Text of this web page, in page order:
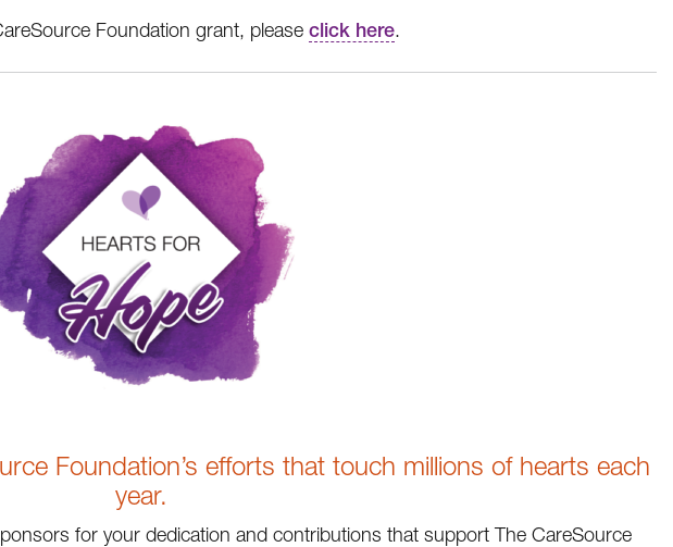
Foundation grant, please click here.
Foundation’s efforts that touch millions of hearts each
year.
for your dedication and contributions that support The CareSource